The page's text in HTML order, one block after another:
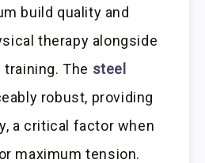
build quality and
therapy alongside
The steel
robust, providing
a critical factor when
maximum tension.